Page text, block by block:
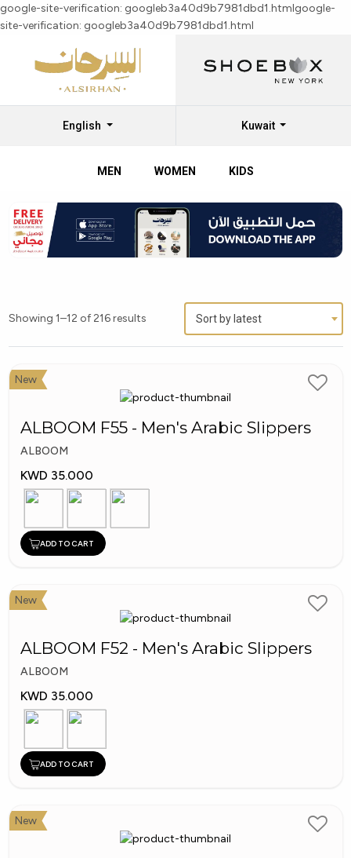
google-site-verification: googleb3a40d9b7981dbd1.htmlgoogle-
site-verification: googleb3a40d9b7981dbd1.html
English Kuwait
MEN WOMEN KIDS
Explore
Callaghan
Men’s
Collection
Sirhan
Showing 1–12 of 216 results Sort by latest
New
ALBOOM F55 - Men's Arabic Slippers
ALBOOM
KWD 35.000
ADD TO CART
New
ALBOOM F52 - Men's Arabic Slippers
ALBOOM
KWD 35.000
ADD TO CART
New